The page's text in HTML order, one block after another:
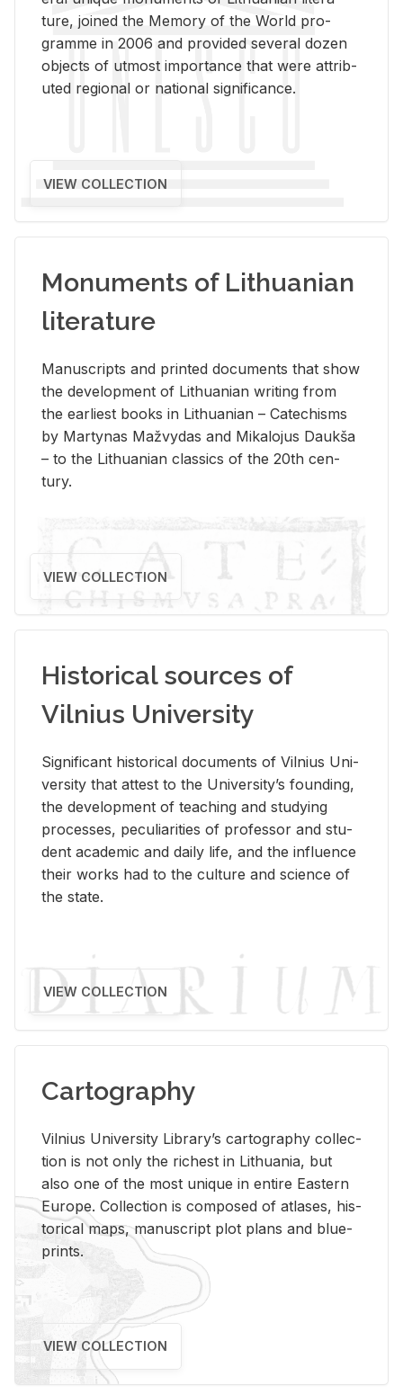
ture, joined the Mem­ory of the World pro­
gramme in 2006 and pro­vided sev­eral dozen
ob­jects of ut­most im­por­tance that were at­trib­
uted re­gional or na­tional sig­nif­i­cance.
VIEW COLLECTION
Monuments of Lithuanian
literature
Man­u­scripts and printed doc­u­ments that show
the de­vel­op­ment of Lithuan­ian writ­ing from
the ear­li­est books in Lithuan­ian – Catechisms
by Mar­ty­nas Mažvy­das and Mikalo­jus Daukša
– to the Lithuan­ian clas­sics of the 20th cen­
tury.
VIEW COLLECTION
Historical sources of
Vilnius University
Sig­nif­i­cant his­tor­i­cal doc­u­ments of Vil­nius Uni­
ver­sity that at­test to the Uni­ver­si­ty’s found­ing,
the de­vel­op­ment of teach­ing and study­ing
processes, pe­cu­liar­i­ties of pro­fes­sor and stu­
dent aca­d­e­mic and daily life, and the in­flu­ence
their works had to the cul­ture and sci­ence of
the state.
VIEW COLLECTION
Cartography
Vil­nius Uni­ver­sity Li­brary’s car­tog­ra­phy col­lec­
tion is not only the rich­est in Lithua­nia, but
also one of the most unique in en­tire East­ern
Eu­rope. Col­lec­tion is com­posed of at­lases, his­
tor­i­cal maps, man­u­script plot plans and blue­
prints.
VIEW COLLECTION